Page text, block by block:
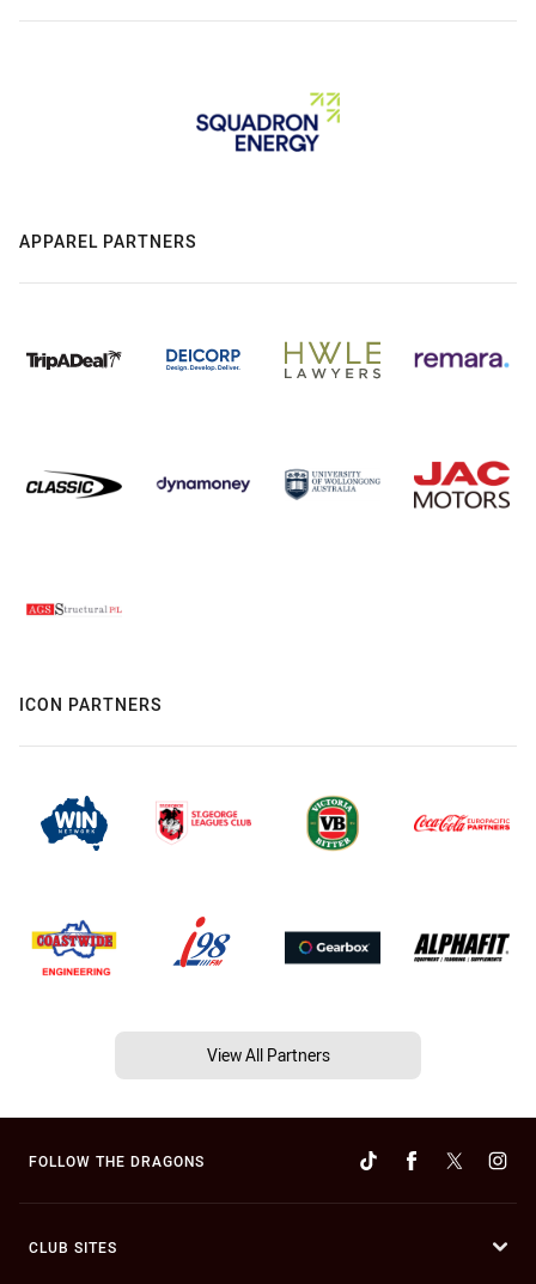
APPAREL PARTNERS
ICON PARTNERS
View All Partners
FOLLOW THE DRAGONS
CLUB SITES